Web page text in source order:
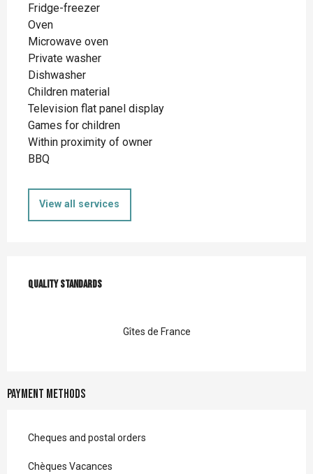
Fridge-freezer
Oven
Microwave oven
Private washer
Dishwasher
Children material
Television flat panel display
Games for children
Within proximity of owner
BBQ
View all services
Quality standards
Quality standards
Gîtes de France
Payment methods
Cheques and postal orders
Chèques Vacances